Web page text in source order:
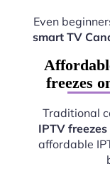
Even
smart TV
freezes
Traditional
IPTV
affordable